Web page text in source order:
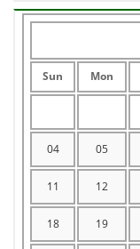
Sun Mon
04 05
11 12
18 19